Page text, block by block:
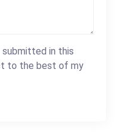
in this
to the best of my